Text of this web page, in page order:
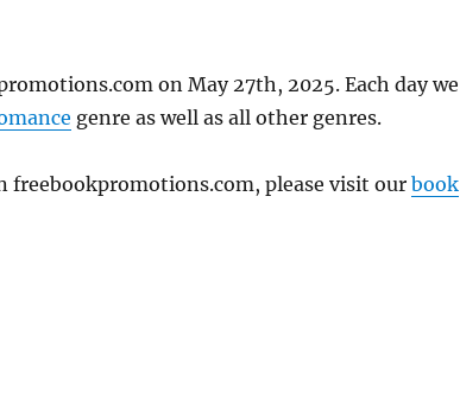
on May 27th, 2025. Each day we
genre as well as all other genres.
freebookpromotions.com, please visit ourbook